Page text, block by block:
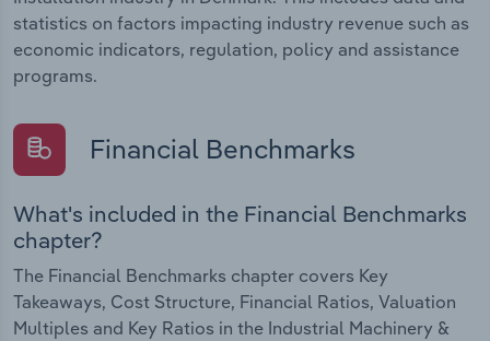
statistics on factors impacting industry revenue such as
economic indicators, regulation, policy and assistance
programs.
Financial Benchmarks
What's included in the Financial Benchmarks
chapter?
The Financial Benchmarks chapter covers Key
Takeaways, Cost Structure, Financial Ratios, Valuation
Multiples and Key Ratios in the Industrial Machinery &